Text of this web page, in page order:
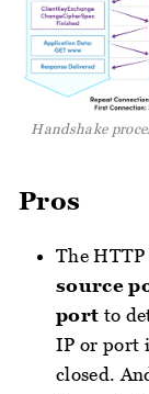
Handshake
Pros
The
source
port to
IP or port
closed.